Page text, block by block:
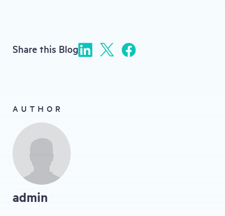
Share this Blog
AUTHOR
admin